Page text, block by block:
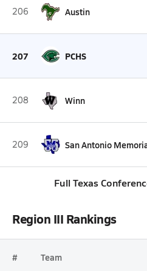
206 Austin
207 PCHS
208 Winn
209 San Antonio
Full Texas
Region III Rankings
# Team